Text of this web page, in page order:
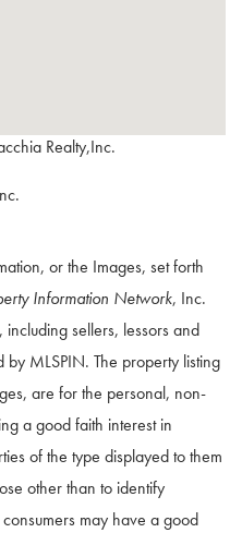
Realty,Inc.
or the Images, set forth
Information Network, Inc.
sellers, lessors and
by MLSPIN. The property listing
are for the personal, non-
a good faith interest in
of the type displayed to them
other than to identify
may have a good